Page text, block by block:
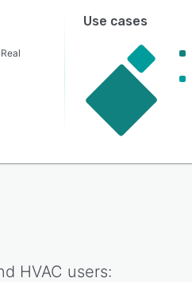
Use cases
HVAC users: